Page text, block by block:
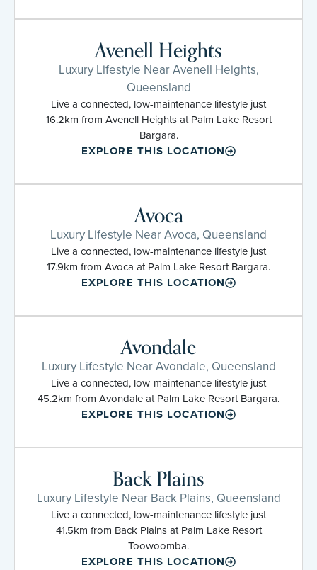
Avenell Heights
Luxury Lifestyle Near Avenell Heights,
Queensland
Live a connected, low-maintenance lifestyle just
16.2km from Avenell Heights at Palm Lake Resort
Bargara.
EXPLORE THIS LOCATION
Avoca
Luxury Lifestyle Near Avoca, Queensland
Live a connected, low-maintenance lifestyle just
17.9km from Avoca at Palm Lake Resort Bargara.
EXPLORE THIS LOCATION
Avondale
Luxury Lifestyle Near Avondale, Queensland
Live a connected, low-maintenance lifestyle just
45.2km from Avondale at Palm Lake Resort Bargara.
EXPLORE THIS LOCATION
Back Plains
Luxury Lifestyle Near Back Plains, Queensland
Live a connected, low-maintenance lifestyle just
41.5km from Back Plains at Palm Lake Resort
Toowoomba.
EXPLORE THIS LOCATION